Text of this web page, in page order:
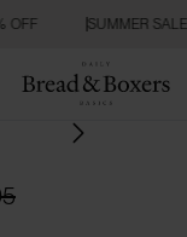
OFF SUMMER